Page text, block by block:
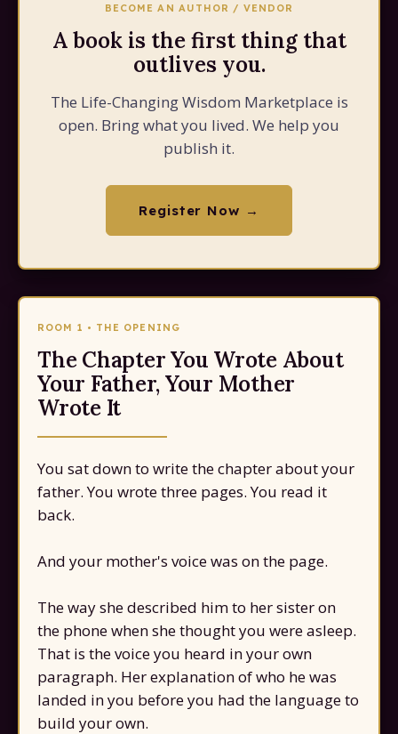
BECOME AN AUTHOR / VENDOR
A book is the first thing that
outlives you.
The Life-Changing Wisdom Marketplace is
open. Bring what you lived. We help you
publish it.
Register Now →
ROOM 1 • THE OPENING
The Chapter You Wrote About
Your Father, Your Mother
Wrote It
You sat down to write the chapter about your
father. You wrote three pages. You read it
back.
And your mother's voice was on the page.
The way she described him to her sister on
the phone when she thought you were asleep.
That is the voice you heard in your own
paragraph. Her explanation of who he was
landed in you before you had the language to
build your own.